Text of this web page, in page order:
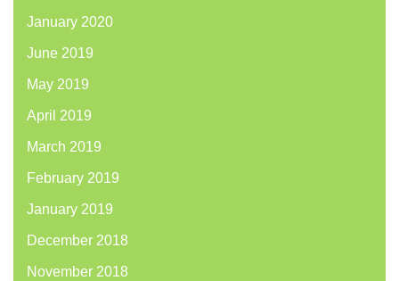
January 2020
June 2019
May 2019
April 2019
March 2019
February 2019
January 2019
December 2018
November 2018